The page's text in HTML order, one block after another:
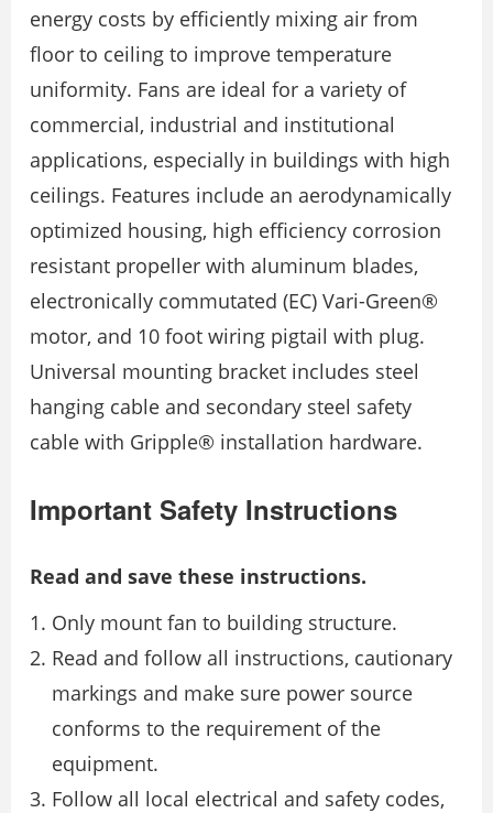
energy costs by efficiently mixing air from
floor to ceiling to improve temperature
uniformity. Fans are ideal for a variety of
commercial, industrial and institutional
applications, especially in buildings with high
ceilings. Features include an aerodynamically
optimized housing, high efficiency corrosion
resistant propeller with aluminum blades,
electronically commutated (EC) Vari-Green®
motor, and 10 foot wiring pigtail with plug.
Universal mounting bracket includes steel
hanging cable and secondary steel safety
cable with Gripple® installation hardware.
Important Safety Instructions
Read and save these instructions.
Only mount fan to building structure.
Read and follow all instructions, cautionary
markings and make sure power source
conforms to the requirement of the
equipment.
Follow all local electrical and safety codes,